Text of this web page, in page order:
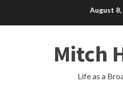
August 8,
Mitch
Life as a